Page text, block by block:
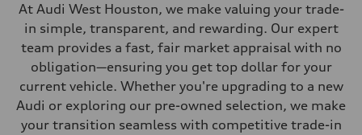
At Audi West Houston, we make valuing your trade-
in simple, transparent, and rewarding. Our expert
team provides a fast, fair market appraisal with no
obligation—ensuring you get top dollar for your
current vehicle. Whether you're upgrading to a new
Audi or exploring our pre-owned selection, we make
your transition seamless with competitive trade-in